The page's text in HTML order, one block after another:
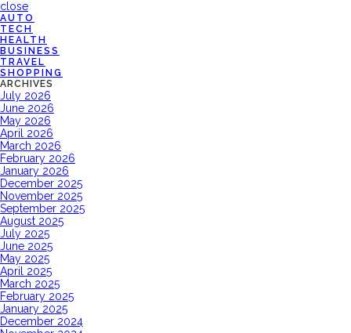
close
AUTO
TECH
HEALTH
BUSINESS
TRAVEL
SHOPPING
ARCHIVES
July 2026
June 2026
May 2026
April 2026
March 2026
February 2026
January 2026
December 2025
November 2025
September 2025
August 2025
July 2025
June 2025
May 2025
April 2025
March 2025
February 2025
January 2025
December 2024